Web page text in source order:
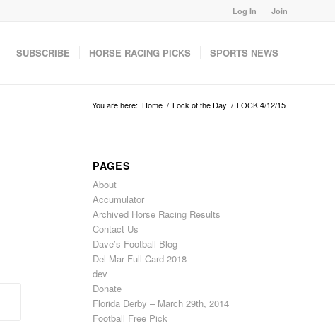
Log In Join
SUBSCRIBE HORSE RACING PICKS SPORTS NEWS
You are here: Home / Lock of the Day / LOCK 4/12/15
PAGES
About
Accumulator
Archived Horse Racing Results
Contact Us
Dave’s Football Blog
Del Mar Full Card 2018
dev
Donate
Florida Derby – March 29th, 2014
Football Free Pick